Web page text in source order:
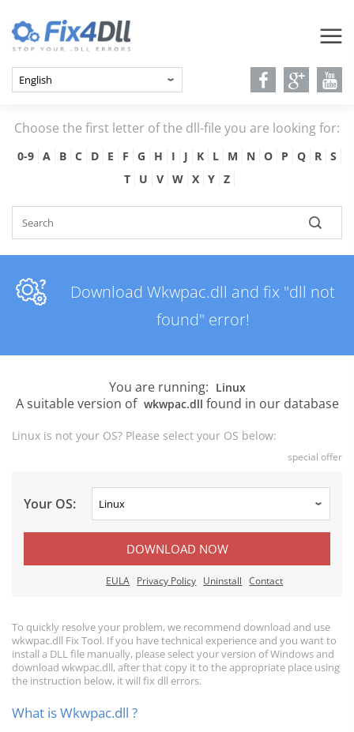
Choose the first letter of the dll-file you are looking for:
0-9 A B C D E F G H I J K L M N O P Q R
S
T
U V W X Y Z
Download Wkwpac.dll and fix "dll not
found" error!
You are running: Linux
A suitable version of wkwpac.dll found in our database
Linux is not your OS? Please select your OS below:
special offer
Your OS:
DOWNLOAD NOW
EULA Privacy Policy Uninstall Contact
To quickly resolve your problem, we recommend download and use
wkwpac.dll Fix Tool. If you have technical experience and you want to
install a DLL file manually, please select your version of Windows and
download wkwpac.dll, after that copy it to the appropriate place using
the instruction below, it will fix dll errors.
What is Wkwpac.dll ?